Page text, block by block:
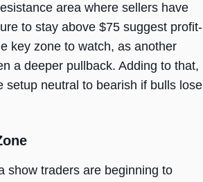
area where sellers have
to stay above $75 suggest profit-
key zone to watch, as another
a deeper pullback. Adding to that,
neutral to bearish if bulls lose
show traders are beginning to